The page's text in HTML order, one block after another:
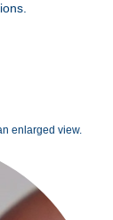
enlarged view.